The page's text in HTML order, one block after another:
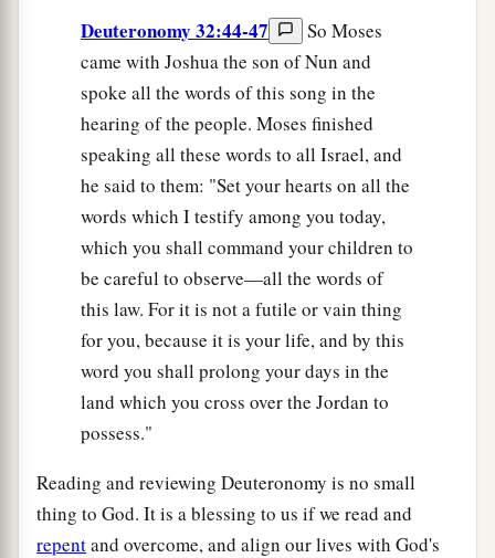
Deuteronomy 32:44-47
So Moses
came with Joshua the son of Nun and
spoke all the words of this song in the
hearing of the people. Moses finished
speaking all these words to all Israel, and
he said to them: "Set your hearts on all the
words which I testify among you today,
which you shall command your children to
be careful to observe—all the words of
this law. For it is not a futile or vain thing
for you, because it is your life, and by this
word you shall prolong your days in the
land which you cross over the Jordan to
possess."
Reading and reviewing Deuteronomy is no small
thing to God. It is a blessing to us if we read and
repentand overcome, and align our lives with God's